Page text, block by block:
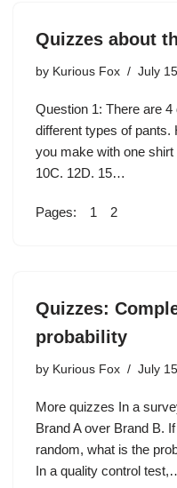
Quizzes about
by Kurious Fox July
Question 1: There are
different types of pants.
you make with one shirt
10C. 12D. 15…
Pages: 1 2
Quizzes:
probability
by Kurious Fox July
More quizzes In a
Brand A over Brand B.
random, what is the
In a quality control